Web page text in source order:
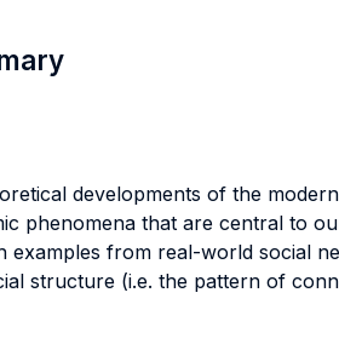
developments of the
phenomena that are central to
examples from real-world social
structure (i.e. the pattern of